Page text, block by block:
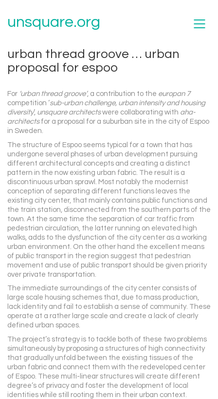
unsquare.org
urban thread groove … urban
proposal for espoo
For ‘urban thread groove’, a contribution to the europan 7
competition ‘sub-urban challenge, urban intensity and housing
diversity‘, unsquare architectswere collaborating with aha-
architectsfor a proposal for a suburban site in the city of Espoo
in Sweden.
The structure of Espoo seems typical for a town that has
undergone several phases of urban development pursuing
different architectural concepts and creating a distinct
pattern in the now existing urban fabric. The result is a
discontinuous urban sprawl. Most notably the modernist
conception of separating different functions leaves the
existing city center, that mainly contains public functions and
the train station, disconnected from the southern parts of the
town. At the same time the separation of car traffic from
pedestrian circulation, the latter running on elevated high
walks, adds to the dysfunction of the city center as a working
urban environment. On the other hand the excellent means
of public transport in the region suggest that pedestrian
movement and use of public transport should be given priority
over private transportation.
The immediate surroundings of the city center consists of
large scale housing schemes that, due to mass production,
lack identity and fail to establish a sense of community. These
operate at a rather large scale and create a lack of clearly
defined urban spaces.
The project’s strategy is to tackle both of these two problems
simultaneously by proposing a structures of high connectivity
that gradually unfold between the existing tissues of the
urban fabric and connect them with the redeveloped center
of Espoo. These multi-linear structures will create different
degree’s of privacy and foster the development of local
identities while still rooting them in their urban context.